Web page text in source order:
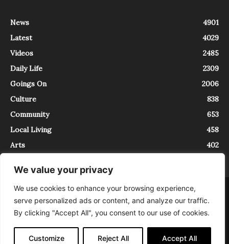
We value your privacy
We use cookies to enhance your browsing experience,
serve personalized ads or content, and analyze our traffic.
By clicking "Accept All", you consent to our use of cookies.
Customize Reject All Accept All
News
4901
Latest
4029
Videos
2485
Daily Life
2309
Goings On
2006
Culture
838
Community
653
Local Living
458
Arts
402
About Contact
InTrieste è iscritto al Registro della Stampa del Tribunale di Trieste al
numero 5/2021 - V.G. 2088/21 - 10/06/2021. In Trieste è un progetto di
Expating Srls ( https://www.expating.it ) nell’ambito del progetto “EXPATS
IN TRIESTE”, finanziato dalla Regione Autonoma Friuli Venezia Giulia sul